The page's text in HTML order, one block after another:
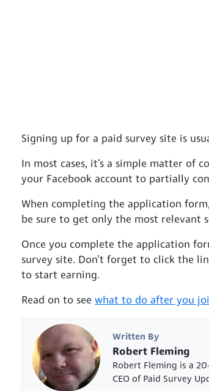
Signing up for a paid survey site is
In most cases, it’s a simple matter of
your Facebook account to partially
When completing the application
be sure to get only the most relevant
Once you complete the application
survey site. Don’t forget to click the
to start earning.
Read on to see what to do after you
Written By
Robert Fleming
Robert Fleming is a
CEO of Paid Survey